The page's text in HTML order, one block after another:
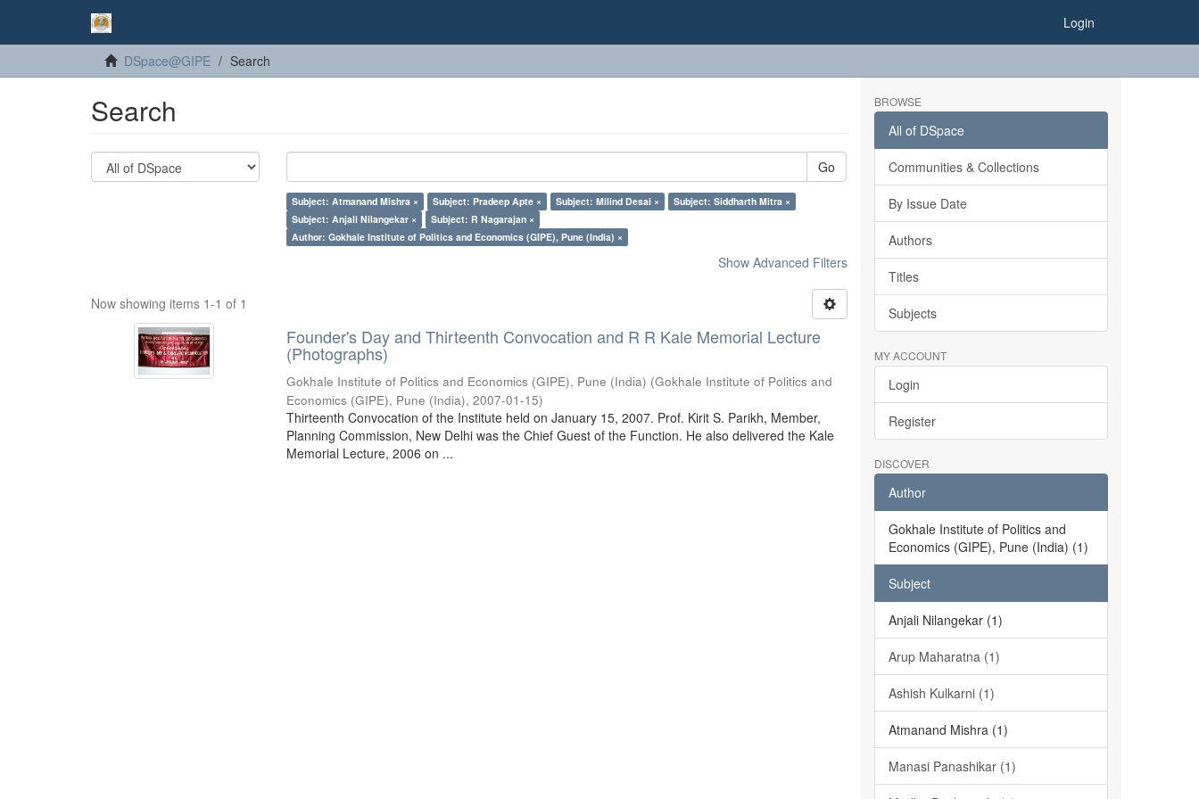
Login
DSpace@GIPE Search
Search
Go
Subject: Atmanand Mishra × Subject: Pradeep Apte × Subject: Milind Desai ×
Subject: Siddharth Mitra ×
Subject: Anjali Nilangekar ×
Subject: R Nagarajan ×
Author: Gokhale Institute of Politics and Economics (GIPE), Pune (India) ×
Show Advanced Filters
Now showing items 1-1 of 1
Founder's Day and Thirteenth Convocation and R R Kale Memorial Lecture
(Photographs)
Gokhale Institute of Politics and Economics (GIPE), Pune (India) (Gokhale Institute of Politics and
Economics (GIPE), Pune (India),2007-01-15)
Thirteenth Convocation of the Institute held on January 15, 2007. Prof. Kirit S. Parikh, Member,
Planning Commission, New Delhi was the Chief Guest of the Function. He also delivered the Kale
Memorial Lecture, 2006 on ...
BROWSE
All of DSpace
Communities & Collections
By Issue Date
Authors
Titles
Subjects
MY ACCOUNT
Login
Register
DISCOVER
Author
Gokhale Institute of Politics and
Economics (GIPE), Pune (India) (1)
Subject
Anjali Nilangekar (1)
Arup Maharatna (1)
Ashish Kulkarni (1)
Atmanand Mishra (1)
Manasi Panashikar (1)